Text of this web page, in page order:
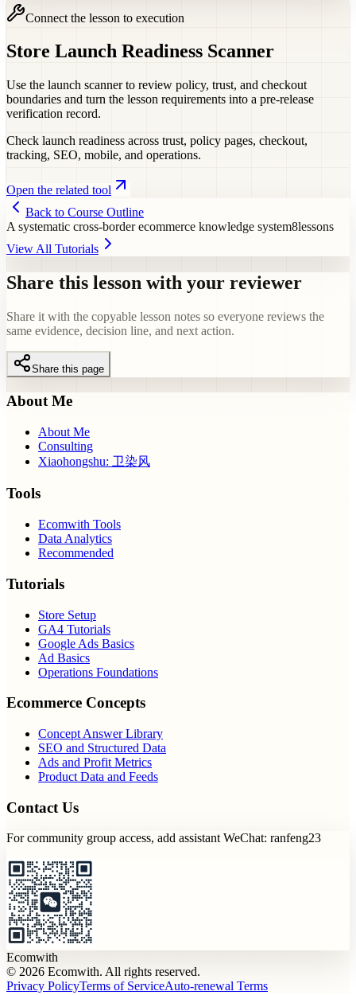
Connect the lesson to execution
Store Launch Readiness Scanner
Use the launch scanner to review policy, trust, and checkout
boundaries and turn the lesson requirements into a pre-release
verification record.
Check launch readiness across trust, policy pages, checkout,
tracking, SEO, mobile, and operations.
Open the related tool
Back to Course Outline
A systematic cross-border ecommerce knowledge system8lessons
View All Tutorials
Share this lesson with your reviewer
Share it with the copyable lesson notes so everyone reviews the
same evidence, decision line, and next action.
Share this page
About Me
About Me
Consulting
Xiaohongshu: 卫染风
Tools
Ecomwith Tools
Data Analytics
Recommended
Tutorials
Store Setup
GA4 Tutorials
Google Ads Basics
Ad Basics
Operations Foundations
Ecommerce Concepts
Concept Answer Library
SEO and Structured Data
Ads and Profit Metrics
Product Data and Feeds
Contact Us
For community group access, add assistant WeChat: ranfeng23
Ecomwith
© 2026 Ecomwith. All rights reserved.
Privacy PolicyTerms of ServiceAuto-renewal Terms